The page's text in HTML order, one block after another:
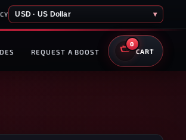
USD · US Dollar ▾
REQUEST A BOOST
0
CART